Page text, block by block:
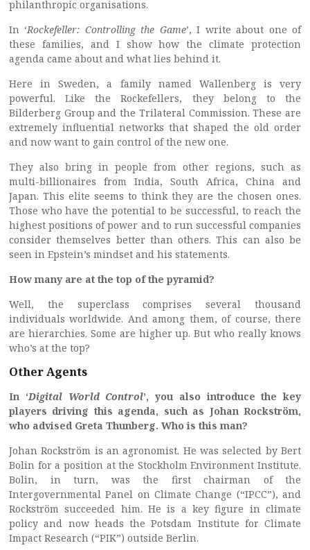
philanthropic organisations.
In ‘Rockefeller: Controlling the Game’, I write about one of
these families, and I show how the climate protection
agenda came about and what lies behind it.
Here in Sweden, a family named Wallenberg is very
powerful. Like the Rockefellers, they belong to the
Bilderberg Group and the Trilateral Commission. These are
extremely influential networks that shaped the old order
and now want to gain control of the new one.
They also bring in people from other regions, such as
multi-billionaires from India, South Africa, China and
Japan. This elite seems to think they are the chosen ones.
Those who have the potential to be successful, to reach the
highest positions of power and to run successful companies
consider themselves better than others. This can also be
seen in Epstein’s mindset and his statements.
How many are at the top of the pyramid?
Well, the superclass comprises several thousand
individuals worldwide. And among them, of course, there
are hierarchies. Some are higher up. But who really knows
who’s at the top?
Other Agents
In ‘Digital World Control’, you also introduce the key
players driving this agenda, such as Johan Rockström,
who advised Greta Thunberg. Who is this man?
Johan Rockström is an agronomist. He was selected by Bert
Bolin for a position at the Stockholm Environment Institute.
Bolin, in turn, was the first chairman of the
Intergovernmental Panel on Climate Change (“IPCC”), and
Rockström succeeded him. He is a key figure in climate
policy and now heads the Potsdam Institute for Climate
Impact Research (“PIK”) outside Berlin.